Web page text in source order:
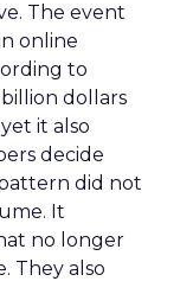
The event
online
to
dollars
it also
decide
did not
It
no longer
They also